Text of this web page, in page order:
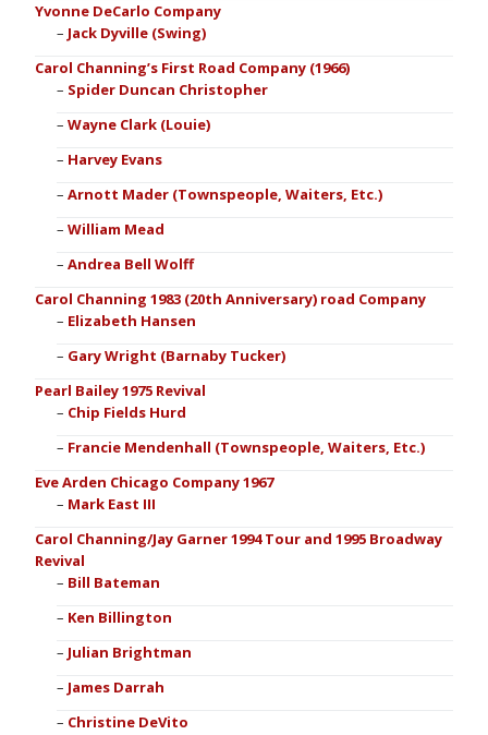
Yvonne DeCarlo Company
Jack Dyville (Swing)
Carol Channing’s First Road Company (1966)
Spider Duncan Christopher
Wayne Clark (Louie)
Harvey Evans
Arnott Mader (Townspeople, Waiters, Etc.)
William Mead
Andrea Bell Wolff
Carol Channing 1983 (20th Anniversary) road Company
Elizabeth Hansen
Gary Wright (Barnaby Tucker)
Pearl Bailey 1975 Revival
Chip Fields Hurd
Francie Mendenhall (Townspeople, Waiters, Etc.)
Eve Arden Chicago Company 1967
Mark East III
Carol Channing/Jay Garner 1994 Tour and 1995 Broadway
Revival
Bill Bateman
Ken Billington
Julian Brightman
James Darrah
Christine DeVito